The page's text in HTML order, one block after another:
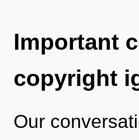
Important
copyright
Our